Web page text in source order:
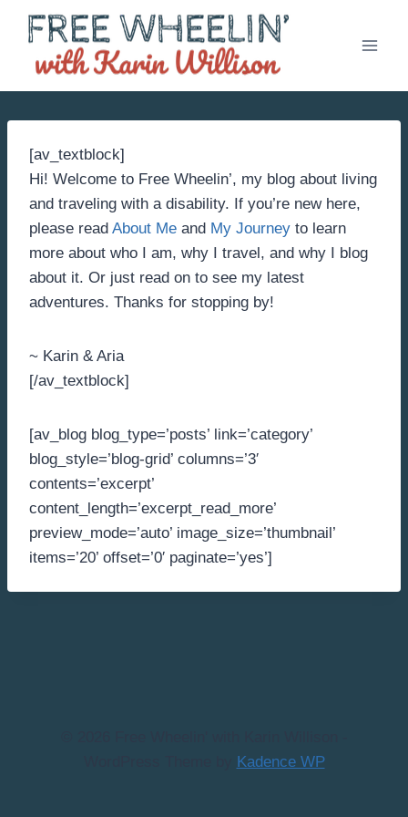
Skip
content
[av_textblock]
Hi! Welcome to Free Wheelin’, my blog about living
and traveling with a disability. If you’re new here,
please read About Me and My Journey to learn
more about who I am, why I travel, and why I blog
about it. Or just read on to see my latest
adventures. Thanks for stopping by!
~ Karin & Aria
[/av_textblock]
[av_blog blog_type=’posts’ link=’category’
blog_style=’blog-grid’ columns=’3′
contents=’excerpt’
content_length=’excerpt_read_more’
preview_mode=’auto’ image_size=’thumbnail’
items=’20’ offset=’0′ paginate=’yes’]
Kadence WP